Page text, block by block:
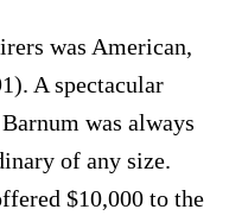
was American,
A spectacular
was always
of any size.
$10,000 to the